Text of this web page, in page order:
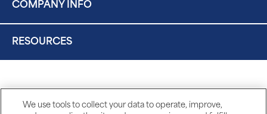
COMPANY INFO
RESOURCES
We use tools to collect your data to operate, improve,